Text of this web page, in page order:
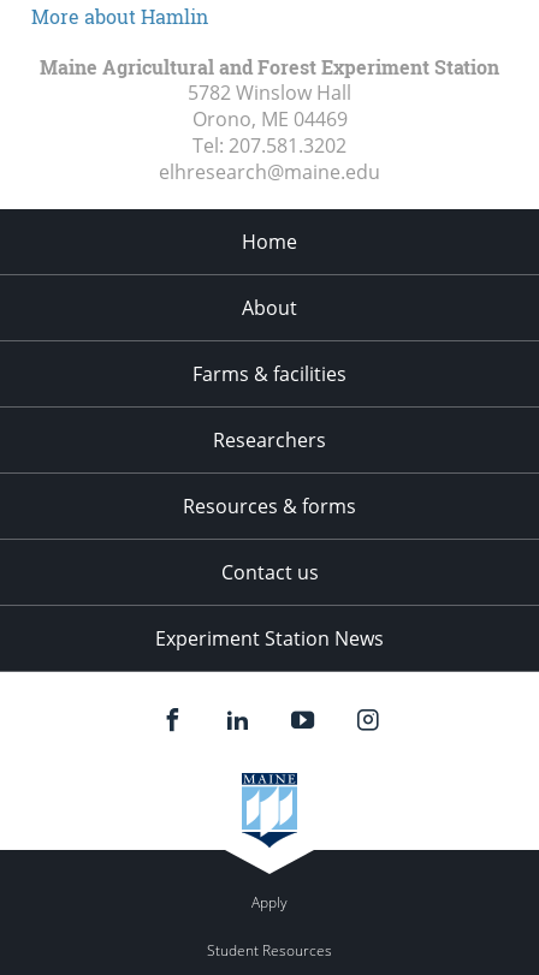
More about Hamlin
Maine Agricultural and Forest Experiment Station
5782 Winslow Hall
Orono, ME 04469
Tel: 207.581.3202
elhresearch@maine.edu
Home
About
Farms & facilities
Researchers
Resources & forms
Contact us
Experiment Station News
Apply
Student Resources